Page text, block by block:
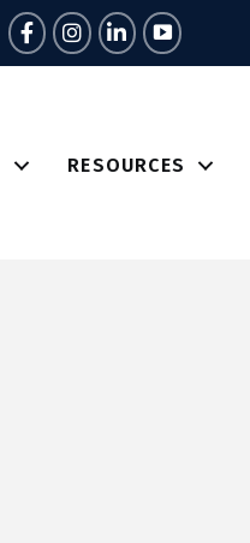
FacebookInstagram
LinkedIn
Tik Tok
RESOURCES